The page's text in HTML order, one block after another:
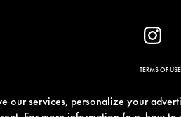
our services, personalize your
TERMS OF USE